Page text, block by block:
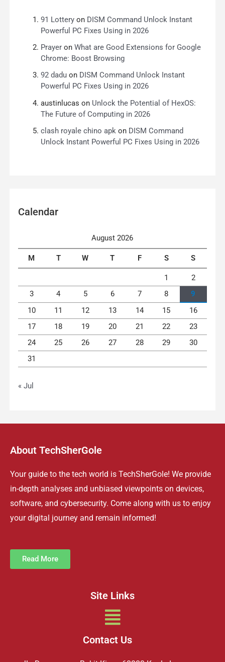
91 Lotteryon DISM Command Unlock Instant
Powerful PC Fixes Using in 2026
Prayeron What are Good Extensions for Google
Chrome: Boost Browsing
92 daduon DISM Command Unlock Instant
Powerful PC Fixes Using in 2026
austinlucas on Unlock the Potential of HexOS:
The Future of Computing in 2026
clash royale chino apkon DISM Command
Unlock Instant Powerful PC Fixes Using in 2026
Calendar
August 2026
M T W T F S S
1
2
3
4 5 6 7 8
9
10
11 12 13 14 15
16
17
18 19 20 21 22
23
24
25 26 27 28 29
30
31
« Jul
About TechSherGole
Your guide to the tech world is TechSherGole! We provide
in-depth analyses and unbiased viewpoints on devices,
software, and cybersecurity. Come along with us to enjoy
your digital journey and remain informed!
Read More
Site Links
Menu
Contact Us